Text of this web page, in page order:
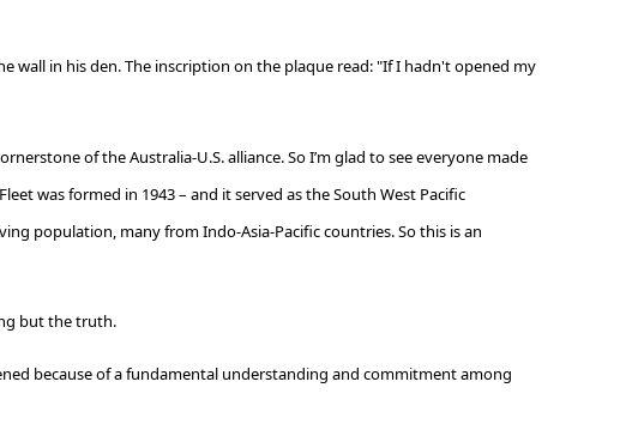
wall in his den. The inscription on the plaque read: "If I hadn't opened my
of the Australia-U.S. alliance. So I’m glad to see everyone made
was formed in 1943 – and it served as the South West Pacific
population, many from Indo-Asia-Pacific countries. So this is an
but the truth.
because of a fundamental understanding and commitment among